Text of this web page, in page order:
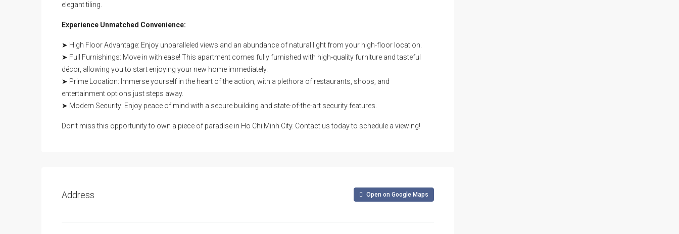
elegant tiling.
Experience Unmatched Convenience:
➤ High Floor Advantage: Enjoy unparalleled views and an abundance of natural light from your high-floor location.
➤ Full Furnishings: Move in with ease! This apartment comes fully furnished with high-quality furniture and tasteful
décor, allowing you to start enjoying your new home immediately.
➤ Prime Location: Immerse yourself in the heart of the action, with a plethora of restaurants, shops, and
entertainment options just steps away.
➤ Modern Security: Enjoy peace of mind with a secure building and state-of-the-art security features.
Don’t miss this opportunity to own a piece of paradise in Ho Chi Minh City. Contact us today to schedule a viewing!
Address Open on Google Maps